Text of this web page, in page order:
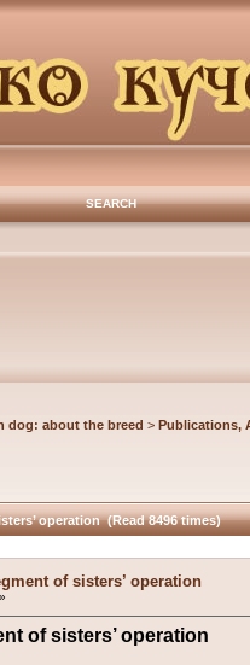
SEARCH
dog: about the breed > Publications,
operation (Read 8496 times)
of sisters’ operation
of sisters’ operation